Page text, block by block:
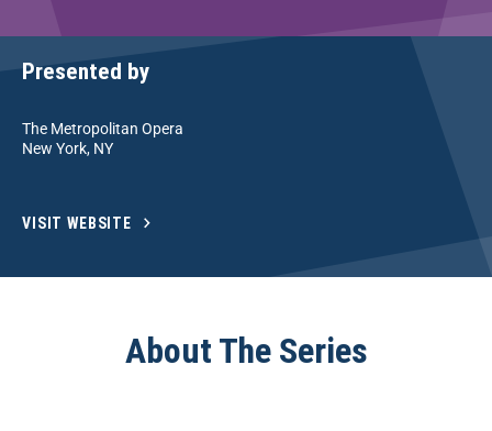
Presented by
The Metropolitan Opera
New York, NY
VISIT WEBSITE
About The Series